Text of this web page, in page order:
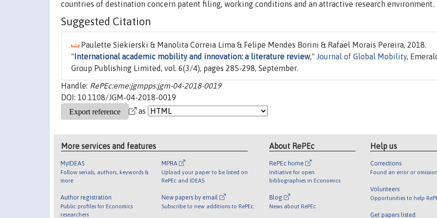
countries of destination concern patent filing, working conditions and an attractive research environment.
Suggested Citation
Paulette Siekierski & Manolita Correia Lima & Felipe Mendes Borini & Rafael Morais Pereira, 2018.
" International academic mobility and innovation: a literature review," Journal of Global Mobility,
Group Publishing Limited, vol. 6(3/4), pages 285-298, September.
Handle: RePEc:eme:jgmpps:jgm-04-2018-0019
DOI: 10.1108/JGM-04-2018-0019
as
More services and features
MyIDEAS
Follow serials, authors, keywords &
more
Author registration
Public profiles for Economics
researchers
MPRA
Upload your paper to be listed on
RePEc and IDEAS
New papers by email
Subscribe to new additions to RePEc
About RePEc
RePEc home
Initiative for open
bibliographies in Economics
Blog
News about RePEc
Help us
Corrections
Found an error or
Volunteers
Opportunities to help
Get papers listed